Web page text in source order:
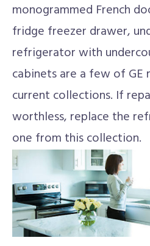
monogrammed French
fridge freezer drawer,
refrigerator with
cabinets are a few of GE
current collections. If
worthless, replace the
one from this collection.